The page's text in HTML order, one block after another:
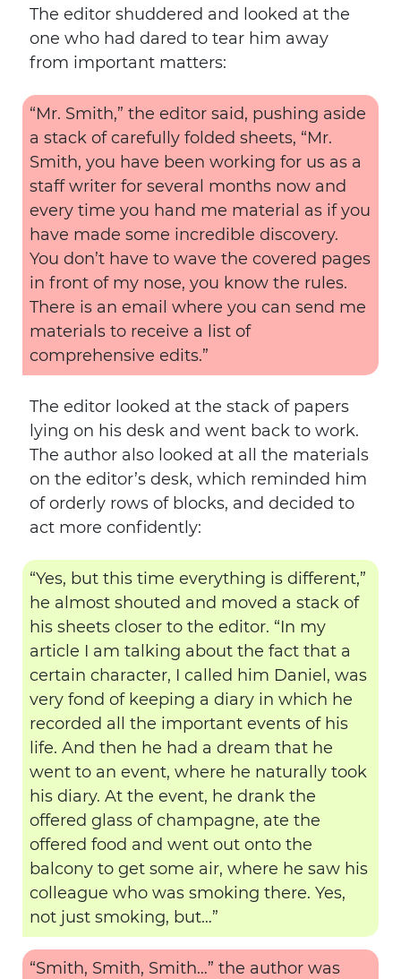
The editor shuddered and looked at the
one who had dared to tear him away
from important matters:
“Mr. Smith,” the editor said, pushing aside
a stack of carefully folded sheets, “Mr.
Smith, you have been working for us as a
staff writer for several months now and
every time you hand me material as if you
have made some incredible discovery.
You don’t have to wave the covered pages
in front of my nose, you know the rules.
There is an email where you can send me
materials to receive a list of
comprehensive edits.”
The editor looked at the stack of papers
lying on his desk and went back to work.
The author also looked at all the materials
on the editor’s desk, which reminded him
of orderly rows of blocks, and decided to
act more confidently:
“Yes, but this time everything is different,”
he almost shouted and moved a stack of
his sheets closer to the editor. “In my
article I am talking about the fact that a
certain character, I called him Daniel, was
very fond of keeping a diary in which he
recorded all the important events of his
life. And then he had a dream that he
went to an event, where he naturally took
his diary. At the event, he drank the
offered glass of champagne, ate the
offered food and went out onto the
balcony to get some air, where he saw his
colleague who was smoking there. Yes,
not just smoking, but…”
“Smith, Smith, Smith…” the author was